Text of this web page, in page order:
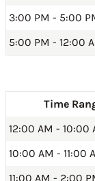
3:00 PM - 5:00
5:00 PM - 12:00
Time
12:00 AM - 10:00
10:00 AM - 11:00
11:00 AM - 2:00